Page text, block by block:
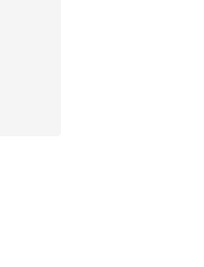
of 5 stars], 78